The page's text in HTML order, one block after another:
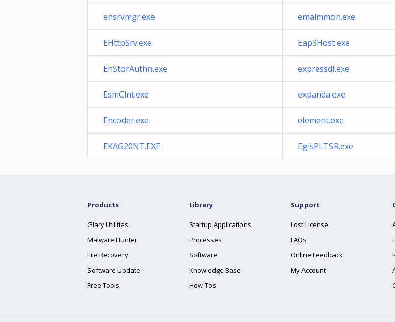
ensrvmgr.exe emalmmon.exe
EHttpSrv.exe Eap3Host.exe
EhStorAuthn.exe expressdl.exe
EsmClnt.exe expanda.exe
Encoder.exe element.exe
EKAG20NT.EXE EgisPLTSR.exe
Products
Glary Utilities
Malware Hunter
File Recovery
Software Update
Free Tools
Library
Startup Applications
Processes
Software
Knowledge Base
How-Tos
Support
Lost License
FAQs
Online Feedback
My Account